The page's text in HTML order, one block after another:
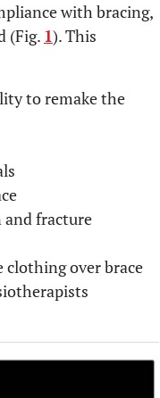
with bracing,
(Fig. 1). This
to remake the
and fracture
clothing over brace